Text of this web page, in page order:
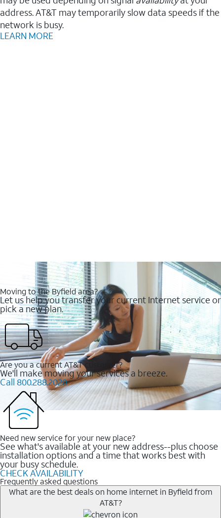
address. AT&T may temporarily slow data speeds if the
network is busy.
LEARN MORE
Moving to the Byfield area?
Let us help you transfer your current Internet service or
pick a new plan.
Are you a current AT&T customer?
We'll make moving your services a breeze.
Call 800.288.2020
Need new service for your new place?
See what's available at your new address--plus choose
installation options and a time that works best with
your busy schedule.
CHECK AVAILABILITY
Frequently asked questions
What are the best deals on home internet in Byfield from
AT&T?